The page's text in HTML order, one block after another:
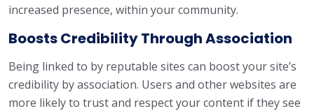
increased presence, within your community.
Boosts Credibility Through Association
Being linked to by reputable sites can boost your site’s
credibility by association. Users and other websites are
more likely to trust and respect your content if they see